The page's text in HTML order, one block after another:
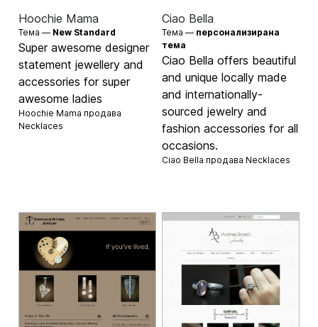
Hoochie Mama
Тема — New Standard
Super awesome designer
statement jewellery and
accessories for super
awesome ladies
Hoochie Mama продава
Necklaces
Ciao Bella
Тема — персонализирана
тема
Ciao Bella offers beautiful
and unique locally made
and internationally-
sourced jewelry and
fashion accessories for all
occasions.
Ciao Bella продава Necklaces